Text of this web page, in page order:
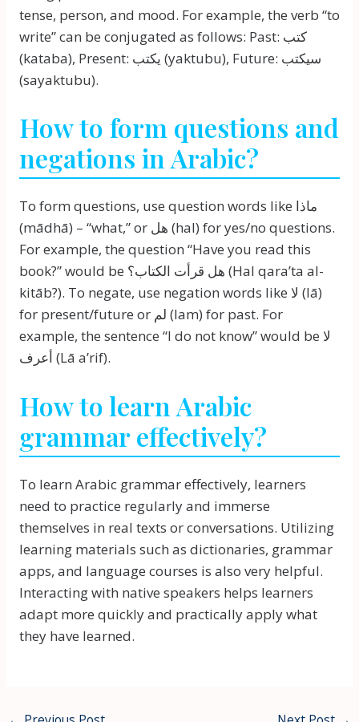
tense, person, and mood. For example, the verb “to
write” can be conjugated as follows: Past: كتب
(kataba), Present: يكتب (yaktubu), Future: سيكتب
(sayaktubu).
How to form questions and
negations in Arabic?
To form questions, use question words like ماذا
(mādhā) – “what,” or هل (hal) for yes/no questions.
For example, the question “Have you read this
book?” would be هل قرأت الكتاب؟ (Hal qara’ta al-
kitāb?). To negate, use negation words like لا (lā)
for present/future or لم (lam) for past. For
example, the sentence “I do not know” would be لا
أعرف (Lā a’rif).
How to learn Arabic
grammar effectively?
To learn Arabic grammar effectively, learners
need to practice regularly and immerse
themselves in real texts or conversations. Utilizing
learning materials such as dictionaries, grammar
apps, and language courses is also very helpful.
Interacting with native speakers helps learners
adapt more quickly and practically apply what
they have learned.